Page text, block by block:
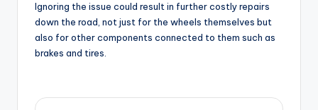
Ignoring the issue could result in further costly repairs
down the road, not just for the wheels themselves but
also for other components connected to them such as
brakes and tires.